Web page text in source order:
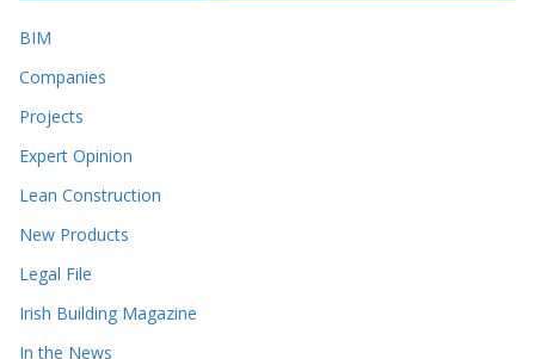
BIM
Companies
Projects
Expert Opinion
Lean Construction
New Products
Legal File
Irish Building Magazine
In the News